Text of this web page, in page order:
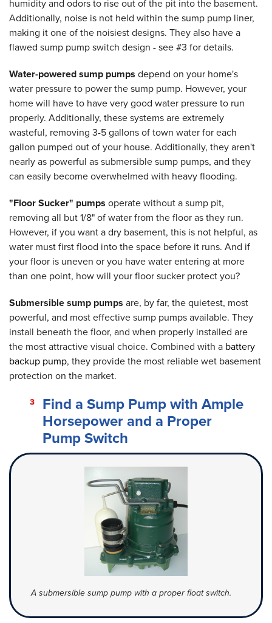
humidity and odors to rise out of the pit into the basement.
Additionally, noise is not held within the sump pump liner,
making it one of the noisiest designs. They also have a
flawed sump pump switch design - see #3 for details.
Water-powered sump pumps depend on your home's
water pressure to power the sump pump. However, your
home will have to have very good water pressure to run
properly. Additionally, these systems are extremely
wasteful, removing 3-5 gallons of town water for each
gallon pumped out of your house. Additionally, they aren't
nearly as powerful as submersible sump pumps, and they
can easily become overwhelmed with heavy flooding.
"Floor Sucker" pumps operate without a sump pit,
removing all but 1/8" of water from the floor as they run.
However, if you want a dry basement, this is not helpful, as
water must first flood into the space before it runs. And if
your floor is uneven or you have water entering at more
than one point, how will your floor sucker protect you?
Submersible sump pumps are, by far, the quietest, most
powerful, and most effective sump pumps available. They
install beneath the floor, and when properly installed are
the most attractive visual choice. Combined with a battery
backup pump, they provide the most reliable wet basement
protection on the market.
Find a Sump Pump with Ample
Horsepower and a Proper
Pump Switch
A submersible sump pump with a proper float switch.